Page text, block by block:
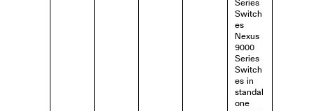
Series
Switch
es
Nexus
9000
Series
Switch
es in
standal
one